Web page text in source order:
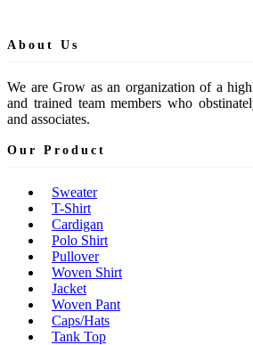
About Us
We are Grow as an organization of a
and trained team members who
and associates.
Our Product
Sweater
T-Shirt
Cardigan
Polo Shirt
Pullover
Woven Shirt
Jacket
Woven Pant
Caps/Hats
Tank Top